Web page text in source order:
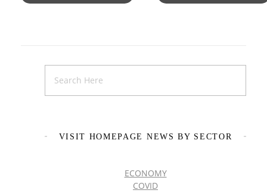
VISIT HOMEPAGE NEWS BY SECTOR
ECONOMY
COVID